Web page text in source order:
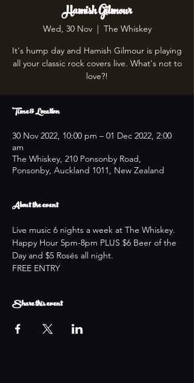
Hamish Gilmour
Wed, 30 Nov
  |
The Whiskey
It's hump day and Hamish Gilmour is playing
all your classic rock covers live. What's not to
love?!
Time & Location
30 Nov 2022, 10:00 pm – 01 Dec 2022, 2:00
am
The Whiskey, 210 Ponsonby Road,
Ponsonby, Auckland 1011, New Zealand
About the event
Live music 6 nights a week at The Whiskey.
Happy Hour 5pm-8pm PLUS $6 Beer of the
Day and $5 Rosés all night.
FREE ENTRY
Share this event